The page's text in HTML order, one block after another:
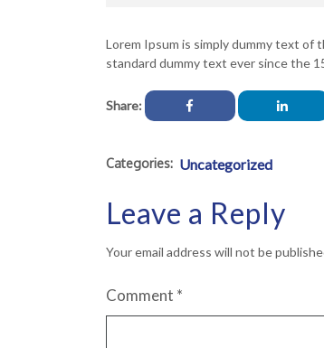
Lorem Ipsum is simply dummy text
standard dummy text ever since the
Share:
Categories: Uncategorized
Leave a Reply
Your email address will not be
Comment *